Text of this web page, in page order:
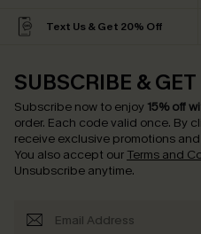
Text Us & Get 20% Off
SUBSCRIBE &
Subscribe now to enjoy 15% off
order. Each code valid once. By
receive exclusive promotions
You also accept our Terms and
Unsubscribe anytime.